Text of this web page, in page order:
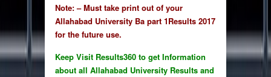
Note: – Must take print out of your
Allahabad University Ba part 1Results 2017
for the future use.
Keep Visit Results360 to get Information
about all Allahabad University Results and